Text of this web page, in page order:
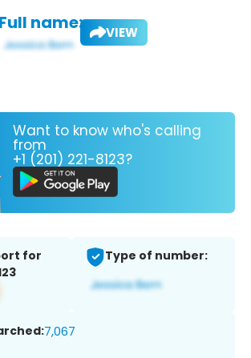
Full name: VIEW
Want to know who's calling
from
+1 (201) 221-8123?
for
Type of number:
7,067